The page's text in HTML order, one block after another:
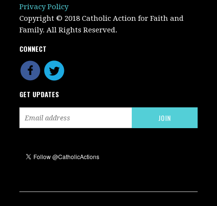
Privacy Policy
Copyright © 2018 Catholic Action for Faith and
Family. All Rights Reserved.
CONNECT
GET UPDATES